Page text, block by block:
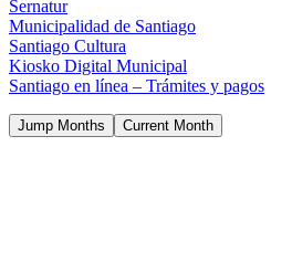
Sernatur
Municipalidad de Santiago
Santiago Cultura
Kiosko Digital Municipal
Santiago en línea – Trámites y pagos
Jump Months Current Month